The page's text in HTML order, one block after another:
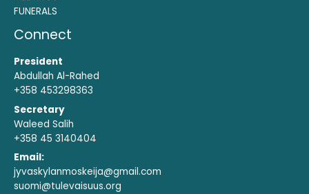
FUNERALS
Connect
President
Abdullah Al-Rahed
+358 453298363
Secretary
Waleed Salih
+358 45 3140404
Email:
jyvaskylanmoskeija@gmail.com
suomi@tulevaisuus.org